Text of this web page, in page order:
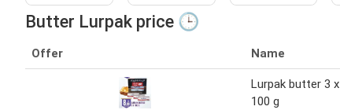
Butter Lurpak price 🕒
Offer Name
Lurpak butter 3 x
100 g